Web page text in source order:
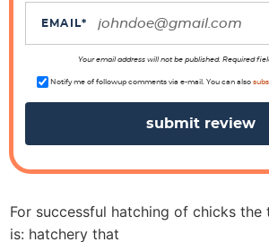
EMAIL*
Your email address will not be published. Required
Notify me of followup comments via e-mail. You can also
For successful hatching of chicks the
is: hatchery that